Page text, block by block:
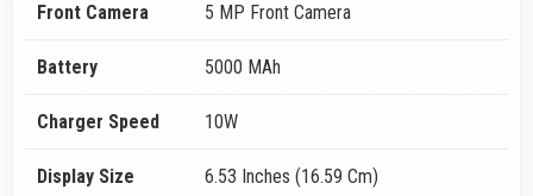
Front Camera 5 MP Front Camera
Battery 5000 MAh
Charger Speed 10W
Display Size 6.53 Inches (16.59 Cm)